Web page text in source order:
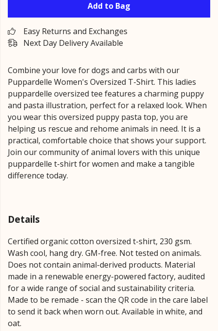
Add to Bag
Easy Returns and Exchanges
Next Day Delivery Available
Combine your love for dogs and carbs with our
Puppardelle Women's Oversized T-Shirt. This ladies
puppardelle oversized tee features a charming puppy
and pasta illustration, perfect for a relaxed look. When
you wear this oversized puppy pasta top, you are
helping us rescue and rehome animals in need. It is a
practical, comfortable choice that shows your support.
Join our community of animal lovers with this unique
puppardelle t-shirt for women and make a tangible
difference today.
Details
Certified organic cotton oversized t-shirt, 230 gsm.
Wash cool, hang dry. GM-free. Not tested on animals.
Does not contain animal-derived products. Material
made in a renewable energy-powered factory, audited
for a wide range of social and sustainability criteria.
Made to be remade - scan the QR code in the care label
to send it back when worn out. Available in white, and
oat.